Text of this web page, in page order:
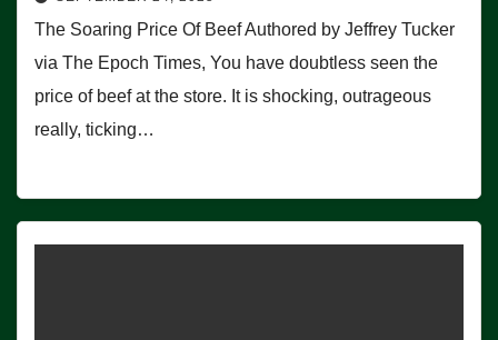
The Soaring Price Of Beef Authored by Jeffrey Tucker
via The Epoch Times, You have doubtless seen the
price of beef at the store. It is shocking, outrageous
really, ticking…